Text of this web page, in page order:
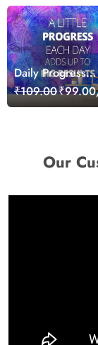
Daily Progress
Inspirational
Design
₹109.00
Our